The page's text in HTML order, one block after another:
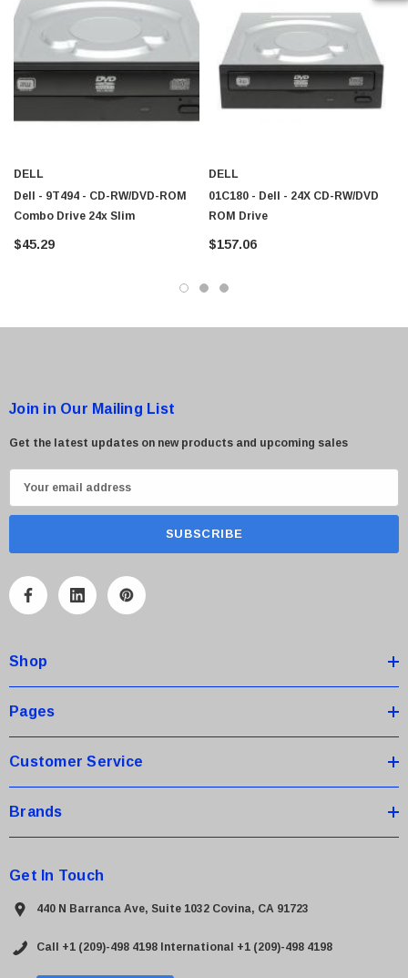
DELL
Dell - 9T494 - CD-RW/DVD-ROM
Combo Drive 24x Slim
$45.29
DELL
01C180 - Dell - 24X CD-RW/DVD
ROM Drive
$157.06
Join in Our Mailing List
Get the latest updates on new products and upcoming sales
m
A
r
e
s
Shop
Pages
Customer Service
Brands
Get In Touch
440 N Barranca Ave, Suite 1032 Covina, CA 91723
Call +1 (209)-498 4198 International +1 (209)-498 4198